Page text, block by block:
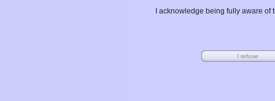
I acknowledge being fully aware